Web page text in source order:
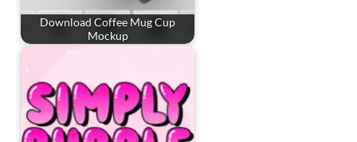
Download Coffee Mug Cup
Mockup